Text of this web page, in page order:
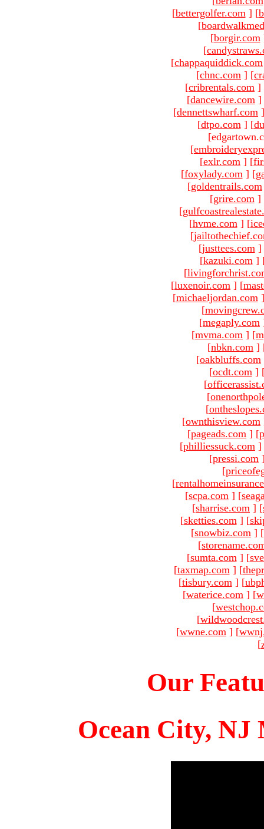
[bettergolfer.com ] [
[
[borgir.com
[
[chappaquiddick.com
[chnc.com ] [
[cribrentals.com ]
[dancewire.com ]
[dennettswharf.com ]
[dtpo.com ] [
[
[exlr.com ] [
[foxylady.com ] [
[goldentrails.com
[grire.com ]
[
[hvme.com ] [
[
[justtees.com ]
[kazuki.com ]
[
[luxenoir.com ] [
[michaeljordan.com ]
[
[megaply.com
[mvma.com ] [
[nbkn.com ]
[oakbluffs.com
[ocdt.com ]
[
[
[
[ownthisview.com
[pageads.com ] [
[philliessuck.com ]
[pressi.com
[
[
[scpa.com ] [
[sharrise.com ] [
[sketties.com ] [
[snowbiz.com ] [
[
[sumta.com ] [
[taxmap.com ] [
[tisbury.com ] [
[waterice.com ] [
[
[
[wwne.com ] [
[
Our
Ocean City, NJ